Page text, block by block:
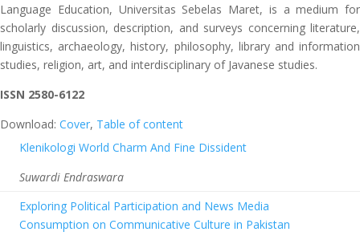
Language Education, Universitas Sebelas Maret, is a medium for
scholarly discussion, description, and surveys concerning literature,
linguistics, archaeology, history, philosophy, library and information
studies, religion, art, and interdisciplinary of Javanese studies.
ISSN 2580-6122
Download: Cover, Table of content
Klenikologi World Charm And Fine Dissident
Suwardi Endraswara
Exploring Political Participation and News Media
Consumption on Communicative Culture in Pakistan